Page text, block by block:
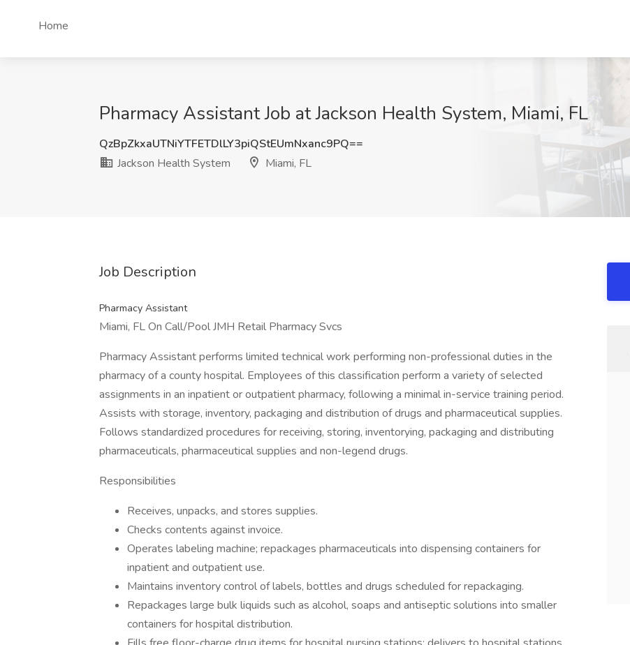
Home
Pharmacy Assistant Job at Jackson Health System, Miami, FL
QzBpZkxaUTNiYTFETDlLY3piQStEUmNxanc9PQ==
Jackson Health System
Miami, FL
Job Description
Pharmacy Assistant
Miami, FL On Call/Pool JMH Retail Pharmacy Svcs
Pharmacy Assistant performs limited technical work performing non-professional duties in the
pharmacy of a county hospital. Employees of this classification perform a variety of selected
assignments in an inpatient or outpatient pharmacy, following a minimal in-service training period.
Assists with storage, inventory, packaging and distribution of drugs and pharmaceutical supplies.
Follows standardized procedures for receiving, storing, inventorying, packaging and distributing
pharmaceuticals, pharmaceutical supplies and non-legend drugs.
Responsibilities
Receives, unpacks, and stores supplies.
Checks contents against invoice.
Operates labeling machine; repackages pharmaceuticals into dispensing containers for
inpatient and outpatient use.
Maintains inventory control of labels, bottles and drugs scheduled for repackaging.
Repackages large bulk liquids such as alcohol, soaps and antiseptic solutions into smaller
containers for hospital distribution.